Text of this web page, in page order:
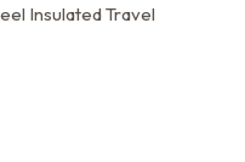
Insulated Travel